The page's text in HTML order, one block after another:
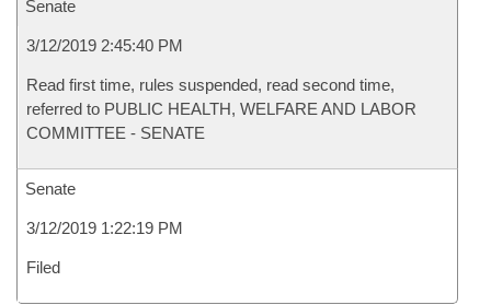
Senate
3/12/2019 2:45:40 PM
Read first time, rules suspended, read second time,
referred to PUBLIC HEALTH, WELFARE AND LABOR
COMMITTEE - SENATE
Senate
3/12/2019 1:22:19 PM
Filed